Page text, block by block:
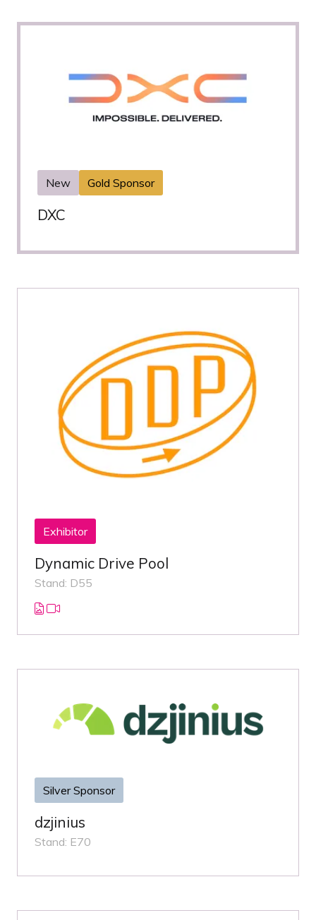
New Gold Sponsor
DXC
Exhibitor
Dynamic Drive Pool
Stand: D55
Silver Sponsor
dzjinius
Stand: E70